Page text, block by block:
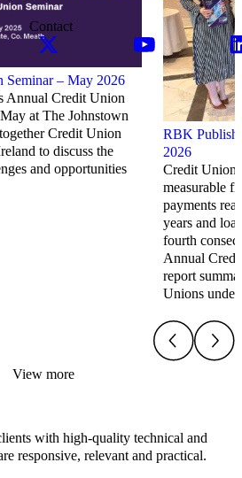
Contact
– May 2026
Annual Credit Union
at The Johnstown
Credit Union
to discuss the
and opportunities
RBK Publish
2026
Credit
measurable
payments
years and
fourth
Annual
report
Unions
View more
with high-quality technical and
responsive, relevant and practical.